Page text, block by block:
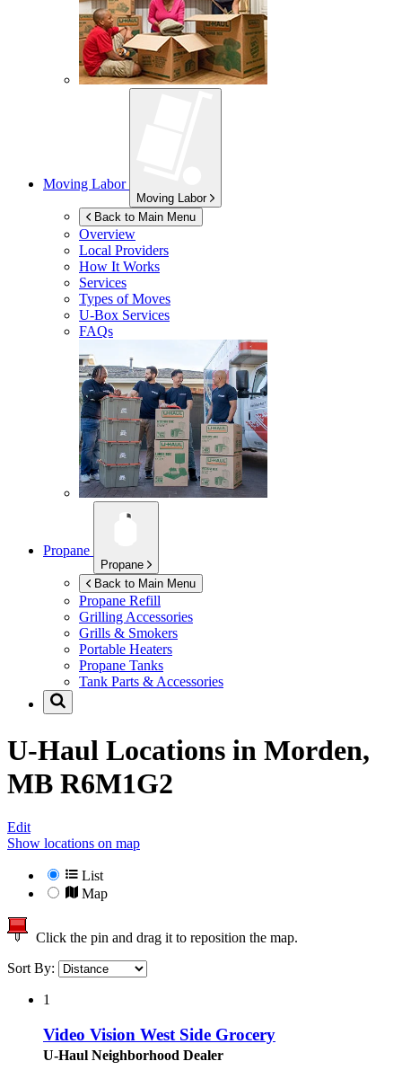
Moving Labor
Moving Labor
Back to Main Menu
Overview
Local Providers
How It Works
Services
Types of Moves
U-Box Services
FAQs
Propane
Propane
Back to Main Menu
Propane Refill
Grilling Accessories
Grills & Smokers
Portable Heaters
Propane Tanks
Tank Parts & Accessories
U-Haul Locations in Morden,
MB R6M1G2
Edit
Show locations on map
List
Map
Click the pin and drag it to reposition the map.
Sort By:
1
Video Vision West Side Grocery
U-Haul Neighborhood Dealer